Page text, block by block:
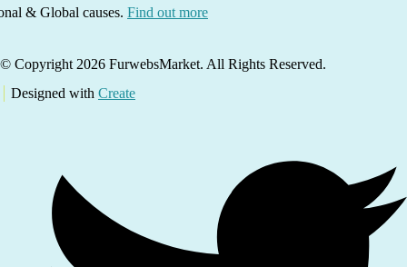
& Global causes. Find out more
© Copyright 2026 FurwebsMarket. All Rights Reserved.
Designed with Create